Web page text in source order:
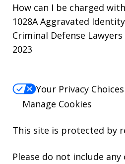
How can I be charged with
1028A Aggravated
Criminal Defense
2023
Your Privacy Choices
Manage Cookies
This site is protected by
Please do not include